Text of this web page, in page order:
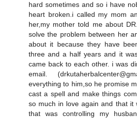
hard sometimes and so i have
heart broken.i called my mom
her,my mother told me about
solve the problem between her
about it because they have
three and a half years and it
came back to each other. i was
email.
everything to him,so he promise
cast a spell and make things
so much in love again and that it
that was controlling my